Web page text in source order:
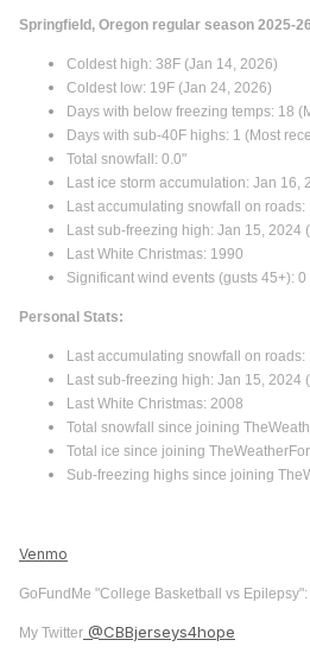
Springfield, Oregon regular season 2025-
Coldest high: 38F (Jan 14, 2026)
Coldest low: 19F (Jan 24, 2026)
Days with below freezing temps: 18
Days with sub-40F highs: 1 (Most
Total snowfall: 0.0"
Last ice storm accumulation: Jan 16,
Last accumulating snowfall on
Last sub-freezing high: Jan 15, 2024
Last White Christmas: 1990
Significant wind events (gusts 45+): 0
Personal Stats:
Last accumulating snowfall on
Last sub-freezing high: Jan 15, 2024
Last White Christmas: 2008
Total snowfall since joining
Total ice since joining
Sub-freezing highs since joining
Venmo
GoFundMe "College Basketball vs Epilepsy":
My Twitter @CBBjerseys4hope